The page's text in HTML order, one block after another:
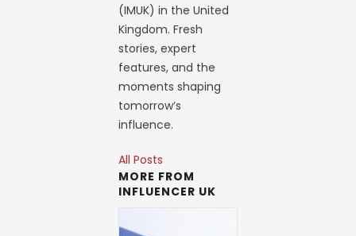
(IMUK) in the United
Kingdom. Fresh
stories, expert
features, and the
moments shaping
tomorrow’s
influence.
All Posts
MORE FROM
INFLUENCER UK